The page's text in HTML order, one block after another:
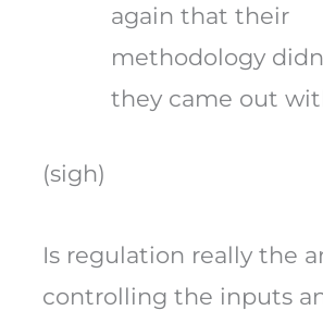
again that their
methodology
they came out
(sigh)
Is regulation really the
controlling the inputs